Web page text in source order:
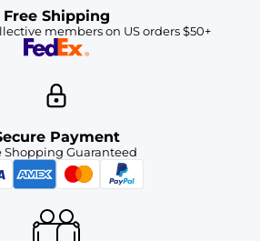
Free Shipping
members on US orders $50+
Payment
Shopping Guaranteed